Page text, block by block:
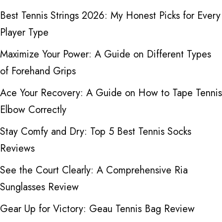
Best Tennis Strings 2026: My Honest Picks for Every
Player Type
Maximize Your Power: A Guide on Different Types
of Forehand Grips
Ace Your Recovery: A Guide on How to Tape Tennis
Elbow Correctly
Stay Comfy and Dry: Top 5 Best Tennis Socks
Reviews
See the Court Clearly: A Comprehensive Ria
Sunglasses Review
Gear Up for Victory: Geau Tennis Bag Review